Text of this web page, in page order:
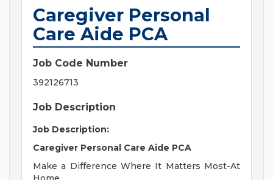
Caregiver Personal
Care Aide PCA
Job Code Number
392126713
Job Description
Job Description:
Caregiver Personal Care Aide PCA
Make a Difference Where It Matters Most-At